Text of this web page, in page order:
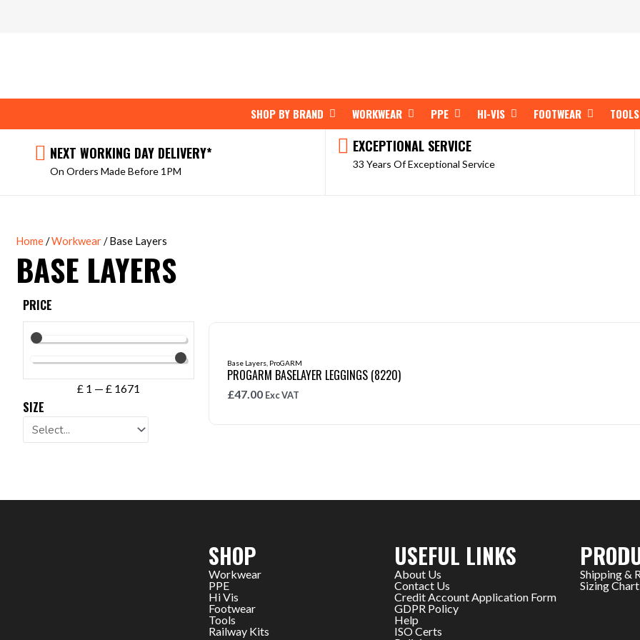
SHOP BY BRAND OPEN SHOP BY BRAND
WORKWEAR OPEN WORKWEAR
PPE OPEN PPE
HI-VIS OPEN HI-VIS
FOOTWEAR OPENTOOLS
NEXT WORKING DAY DELIVERY*
On Orders Made Before 1PM
EXCEPTIONAL SERVICE
33 Years Of Exceptional Service
Home /Workwear / Base Layers
BASE LAYERS
PRICE
£ 1 — £ 1671
SIZE
Base Layers ProGARM
PROGARM BASELAYER LEGGINGS (8220)
£47.00 Exc VAT
SHOP
Workwear
PPE
Hi Vis
Footwear
Tools
Railway Kits
USEFUL LINKS
About Us
Contact Us
Credit Account Application Form
GDPR Policy
Help
ISO Certs
Shipping &
Sizing Chart